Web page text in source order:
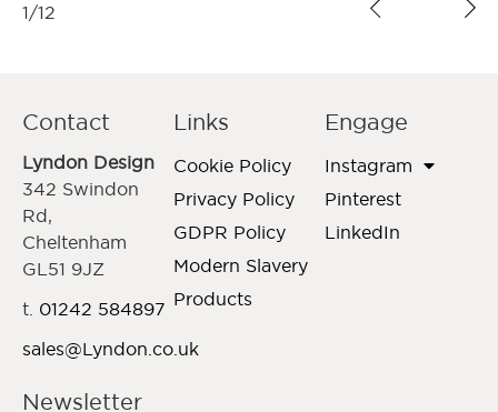
1/12
Contact
Lyndon Design
342 Swindon
Rd,
Cheltenham
GL51 9JZ
t. 01242 584897
sales@Lyndon.co.uk
Links
Cookie Policy
Privacy Policy
GDPR Policy
Modern Slavery
Products
Engage
Instagram
Pinterest
LinkedIn
Newsletter